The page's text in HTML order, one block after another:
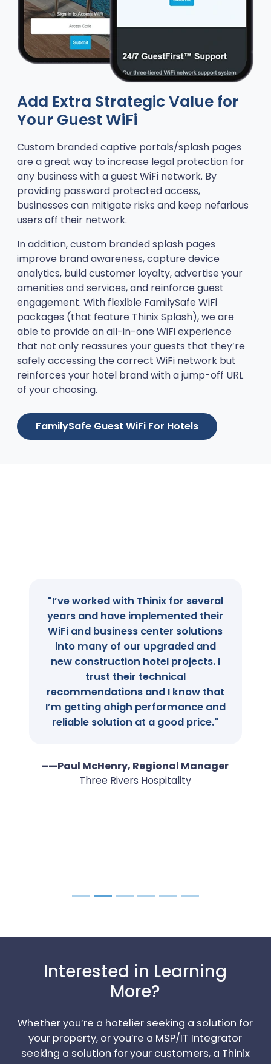
Add Extra Strategic Value for
Your Guest WiFi
Custom branded captive portals/splash pages
are a great way to increase legal protection for
any business with a guest WiFi network. By
providing password protected access,
businesses can mitigate risks and keep nefarious
users off their network.
In addition, custom branded splash pages
improve brand awareness, capture device
analytics, build customer loyalty, advertise your
amenities and services, and reinforce guest
engagement. With flexible FamilySafe WiFi
packages (that feature Thinix Splash), we are
able to provide an all-in-one WiFi experience
that not only reassures your guests that they’re
safely accessing the correct WiFi network but
reinforces your hotel brand with a jump-off URL
of your choosing.
FamilySafe Guest WiFi For Hotels
"I’ve worked with Thinix for several
years and have implemented their
WiFi and business center solutions
into many of our upgraded and
new construction hotel projects. I
trust their technical
recommendations and I know that
I’m getting ahigh performance and
reliable solution at a good price."
–—Paul McHenry, Regional Manager
Three Rivers Hospitality
Interested in Learning
More?
Whether you’re a hotelier seeking a solution for
your property, or you’re a MSP/IT Integrator
seeking a solution for your customers, a Thinix